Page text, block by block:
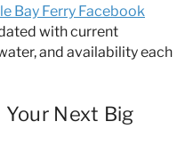
Bay Ferry Facebook
with current
and availability each
Your Next Big